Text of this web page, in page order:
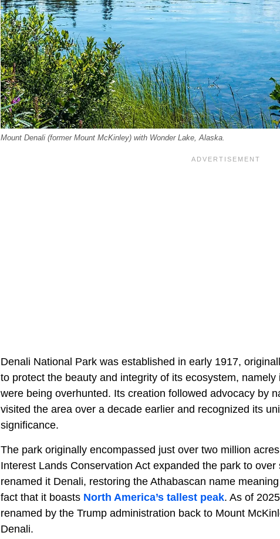
Mount Denali (former Mount McKinley) with Wonder Lake, Alaska.
Denali National Park was established in early 1917,
to protect the beauty and integrity of its ecosystem,
were being overhunted. Its creation followed advocacy by
visited the area over a decade earlier and recognized its
significance.
The park originally encompassed just over two million
Interest Lands Conservation Act expanded the park to
renamed it Denali, restoring the Athabascan name
fact that it boasts North America’s tallest peak. As of
renamed by the Trump administration back to Mount
Denali.